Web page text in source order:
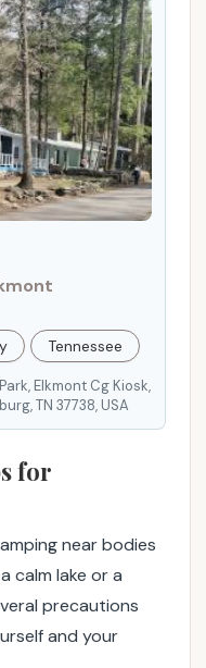
Tennessee
Elkmont Cg Kiosk,
TN 37738, USA
for
near bodies
calm lake or a
precautions
and your